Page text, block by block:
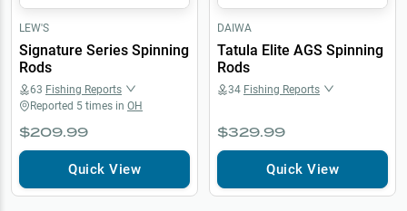
LEW'S
Signature Series Spinning
Rods
63 Fishing Reports
Reported 5 times in OH
$209.99
Quick View
DAIWA
Tatula Elite AGS Spinning
Rods
34 Fishing Reports
$329.99
Quick View